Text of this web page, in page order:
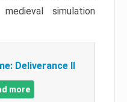
simulation
Deliverance II
more